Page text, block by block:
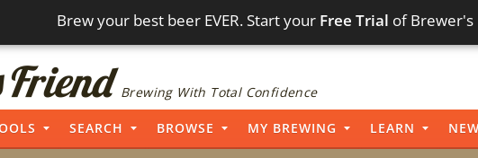
Brew your best beer EVER. Start your Free Trial of Brewer's
Brewing With Total Confidence
SEARCH BROWSE MY BREWING LEARN